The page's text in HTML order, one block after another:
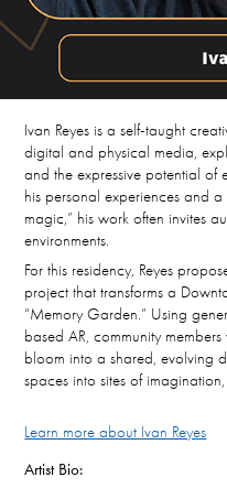
Ivan Reyes is a self-taught
digital and physical media,
and the expressive potential of
his personal experiences and
magic,” his work often invites
environments.
For this residency, Reyes
project that transforms a
“Memory Garden.” Using
based AR, community
bloom into a shared, evolving
spaces into sites of
Learn more about Ivan Reyes
Artist Bio: